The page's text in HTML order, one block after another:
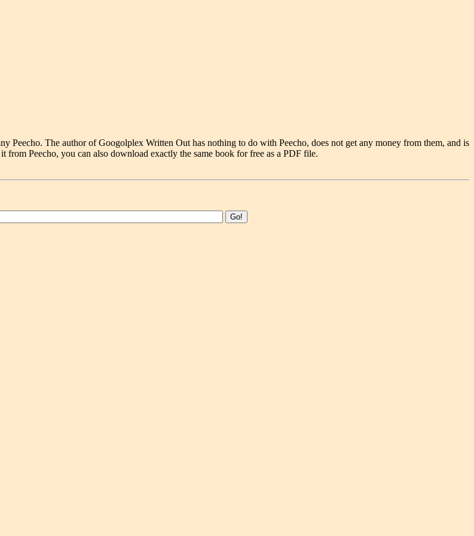
Peecho. The author of Googolplex Written Out has nothing to do with Peecho, does not get any money from them, and is
Peecho, you can also download exactly the same book for free as a PDF file.